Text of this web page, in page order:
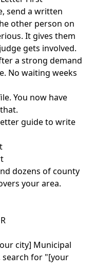
send a written
other person on
It gives them
gets involved.
a strong demand
No waiting weeks
You now have
guideto write
dozens of county
your area.
city] Municipal
search for "[your